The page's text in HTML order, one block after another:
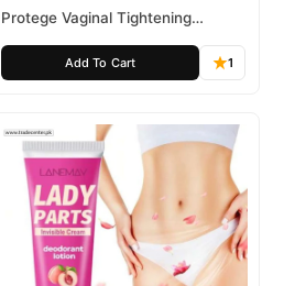
Protege Vaginal Tightening
Add To Cart 1